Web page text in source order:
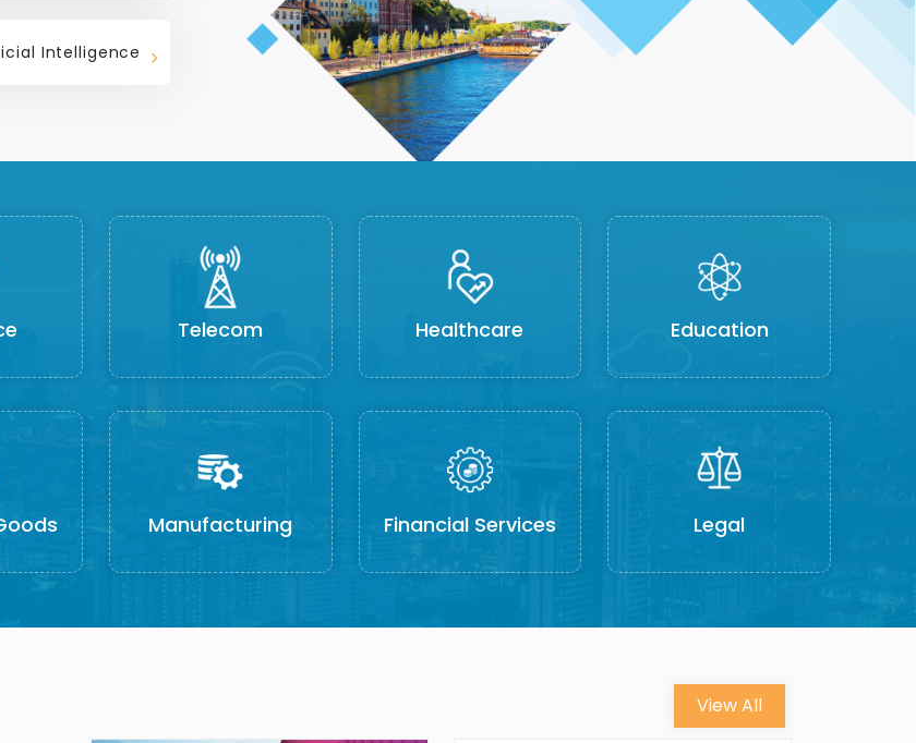
Intelligence
Telecom Healthcare Education
Manufacturing Financial Services Legal
View All